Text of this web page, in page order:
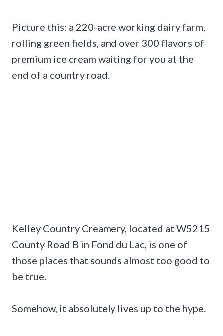
Picture this: a 220-acre working dairy farm,
rolling green fields, and over 300 flavors of
premium ice cream waiting for you at the
end of a country road.
Kelley Country Creamery, located at W5215
County Road B in Fond du Lac, is one of
those places that sounds almost too good to
be true.
Somehow, it absolutely lives up to the hype.